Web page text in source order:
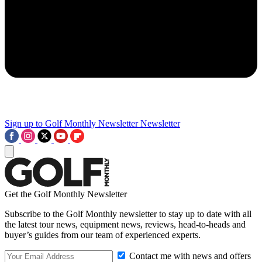
Sign up to Golf Monthly Newsletter Newsletter
Get the Golf Monthly Newsletter
Subscribe to the Golf Monthly newsletter to stay up to date with all
the latest tour news, equipment news, reviews, head-to-heads and
buyer’s guides from our team of experienced experts.
Contact me with news and offers